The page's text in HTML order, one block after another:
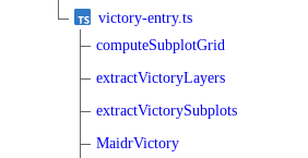
victory-entry.ts
computeSubplotGrid
extractVictoryLayers
extractVictorySubplots
MaidrVictory